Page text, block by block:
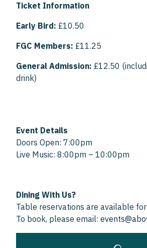
Ticket Information
Early Bird: £10.50
FGC Members: £11.25
General Admission: £12.50
drink)
Event Details
Doors Open: 7:00pm
Live Music: 8:00pm – 10:00pm
Dining With Us?
Table reservations are available for
To book, please email: